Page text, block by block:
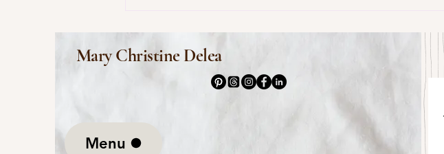
Mary Christine Delea
Menu